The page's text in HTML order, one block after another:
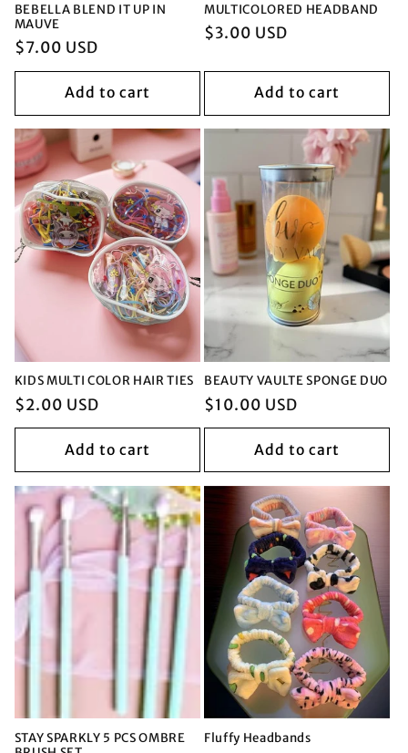
BEBELLA BLEND IT UP IN
MAUVE
Regular
price
$7.00 USD
Add to cart
MULTICOLORED HEADBAND
Regular
$3.00 USD
Add to cart
KIDS MULTI COLOR HAIR TIES
Regular
price
$2.00 USD
Add to cart
BEAUTY VAULTE SPONGE DUO
Regular
price
$10.00 USD
Add to cart
STAY SPARKLY 5 PCS OMBRE
Fluffy Headbands